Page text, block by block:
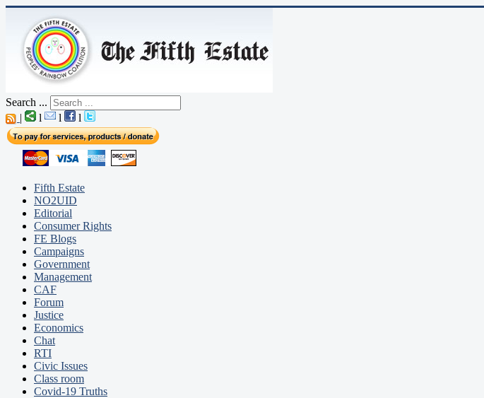
Search ...
|
l l l
Fifth Estate
NO2UID
Editorial
Consumer Rights
FE Blogs
Campaigns
Government
Management
CAF
Forum
Justice
Economics
Chat
RTI
Civic Issues
Class room
Covid-19 Truths